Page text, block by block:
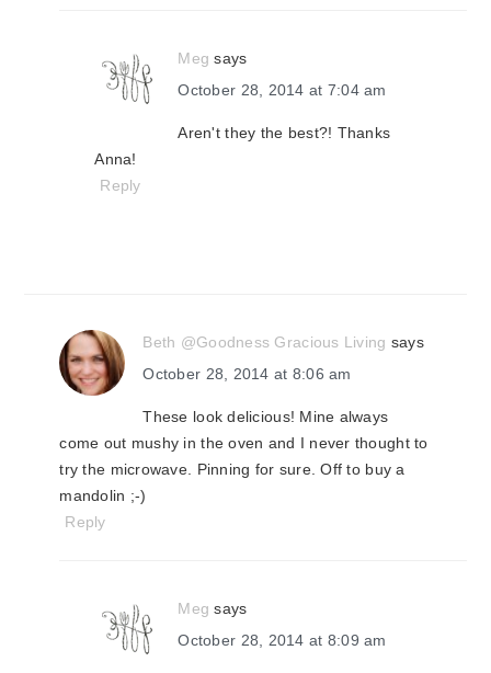
Meg says
October 28, 2014 at 7:04 am
Aren't they the best?! Thanks
Anna!
Reply
Beth @Goodness Gracious Living says
October 28, 2014 at 8:06 am
These look delicious! Mine always
come out mushy in the oven and I never thought to
try the microwave. Pinning for sure. Off to buy a
mandolin ;-)
Reply
Meg says
October 28, 2014 at 8:09 am